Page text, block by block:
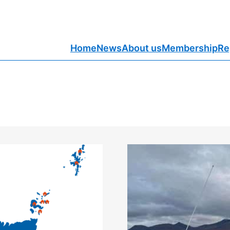
HomeNewsAbout usMembership